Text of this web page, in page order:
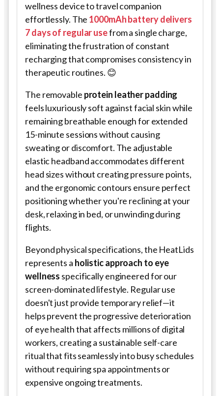
wellness device to travel companion
effortlessly. The 1000mAh battery delivers
7 days of regular usefrom a single charge,
eliminating the frustration of constant
recharging that compromises consistency in
therapeutic routines. 😊
The removable protein leather padding
feels luxuriously soft against facial skin while
remaining breathable enough for extended
15-minute sessions without causing
sweating or discomfort. The adjustable
elastic headband accommodates different
head sizes without creating pressure points,
and the ergonomic contours ensure perfect
positioning whether you're reclining at your
desk, relaxing in bed, or unwinding during
flights.
Beyond physical specifications, the HeatLids
represents a holistic approach to eye
wellness specifically engineered for our
screen-dominated lifestyle. Regular use
doesn't just provide temporary relief—it
helps prevent the progressive deterioration
of eye health that affects millions of digital
workers, creating a sustainable self-care
ritual that fits seamlessly into busy schedules
without requiring spa appointments or
expensive ongoing treatments.